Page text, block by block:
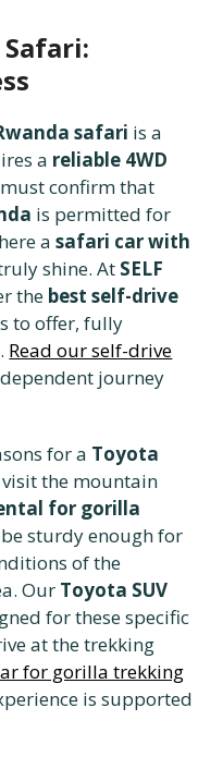
safari is a
a reliable 4WD
confirm that
is permitted for
asafari car with
shine. At SELF
the best self-drive
to offer, fully
Read our self-drive
journey
for a Toyota
the mountain
for gorilla
sturdy enough for
of the
Our Toyota SUV
for these specific
at the trekking
for gorilla trekking
is supported